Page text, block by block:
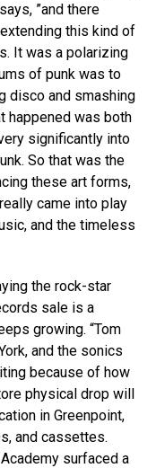
”and there
this kind of
It was a polarizing
of punk was to
disco and smashing
happened was both
significantly into
So that was the
these art forms,
came into play
and the timeless
the rock-star
sale is a
growing. “Tom
and the sonics
because of how
physical drop will
in Greenpoint,
and cassettes.
surfaced a